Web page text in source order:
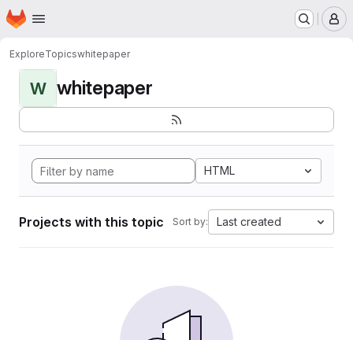
Skip to main content
Homepage
ExploreTopicswhitepaper
W whitepaper
HTML
Projects with this topic Sort by: Last created